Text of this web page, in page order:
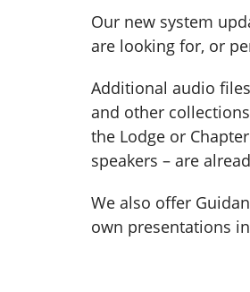
Our new system
are looking for, or
Additional audio
and other
the Lodge or
speakers – are
We also offer
own presentations